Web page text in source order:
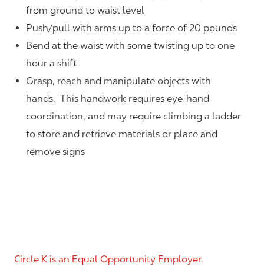
from ground to waist level
Push/pull with arms up to a force of 20 pounds
Bend at the waist with some twisting up to one
hour a shift
Grasp, reach and manipulate objects with
hands. This handwork requires eye-hand
coordination, and may require climbing a ladder
to store and retrieve materials or place and
remove signs
Circle K is an Equal Opportunity Employer.